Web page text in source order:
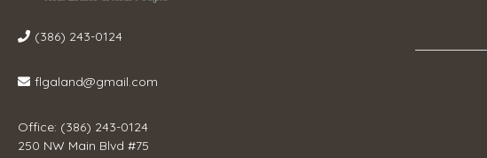
(386) 243-0124
flgaland@gmail.com
Office: (386) 243-0124
250 NW Main Blvd #75